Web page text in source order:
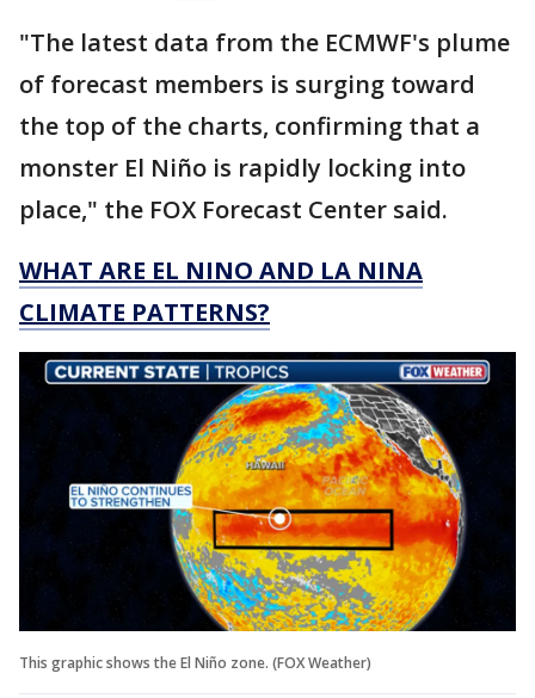
"The latest data from the ECMWF's plume
of forecast members is surging toward
the top of the charts, confirming that a
monster El Niño is rapidly locking into
place," the FOX Forecast Center said.
WHAT ARE EL NINO AND LA NINA
CLIMATE PATTERNS?
This graphic shows the El Niño zone. (FOX Weather)